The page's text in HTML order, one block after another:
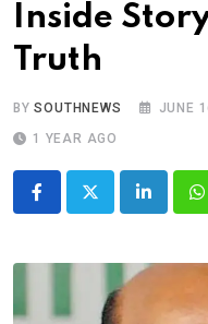
Inside
Truth
BYSOUTHNEWS JUNE
1 YEAR AGO
LinkedIn